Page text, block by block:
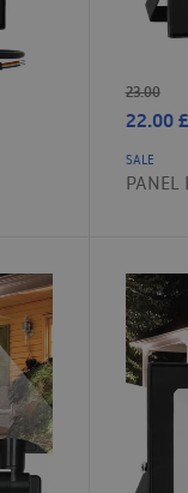
23.00
22.00£
SALE
PANEL